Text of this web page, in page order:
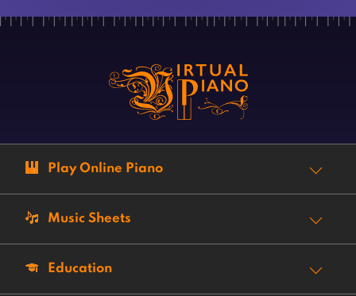
Play Online Piano
Music Sheets
Education